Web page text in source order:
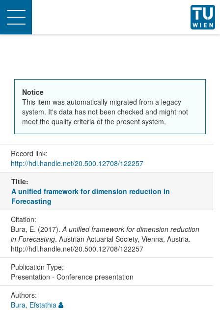
Toggle
navigation
Notice
This item was automatically migrated from a legacy
system. It's data has not been checked and might not
meet the quality criteria of the present system.
Record link:
http://hdl.handle.net/20.500.12708/122257
Title:
A unified framework for dimension reduction in
Forecasting
Citation:
Bura, E. (2017). A unified framework for dimension reduction
in Forecasting. Austrian Actuarial Society, Vienna, Austria.
http://hdl.handle.net/20.500.12708/122257
Publication Type:
Presentation - Conference presentation
Authors:
Bura, Efstathia